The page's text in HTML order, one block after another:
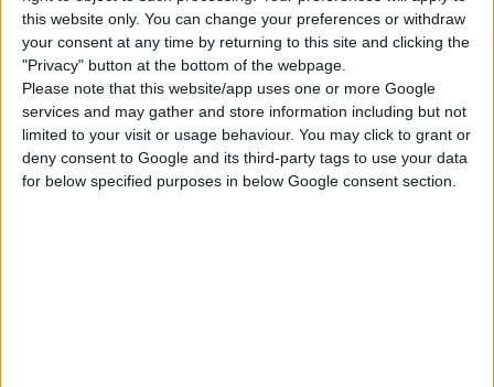
this website only. You can change your preferences or withdraw
your consent at any time by returning to this site and clicking the
"Privacy" button at the bottom of the webpage.
Please note that this website/app uses one or more Google
services and may gather and store information including but not
limited to your visit or usage behaviour. You may click to grant or
deny consent to Google and its third-party tags to use your data
for below specified purposes in below Google consent section.
COMMENTS
DOWNLOAD
simmarysims Family Horse Ranch.zip